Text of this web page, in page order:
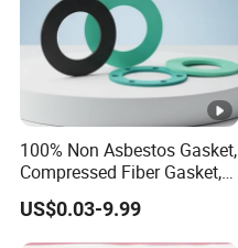
100% Non Asbestos Gasket,
Compressed Fiber Gasket,
Aramid Fiber Gasket,
Rubber Gasket
US$0.03-9.99